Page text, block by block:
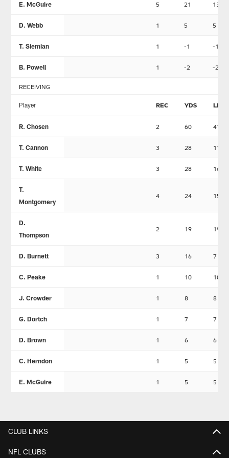
E. McGuire 5 21 13
D. Webb 1 5 5
T. Siemian 1 -1 -1
B. Powell 1 -2 -2
RECEIVING
Player REC YDS LNG
R. Chosen 2 60 41
T. Cannon 3 28 11
T. White 3 28 16
T.
Montgomery
4 24 15
D.
Thompson
2 19 19
D. Burnett 3 16 7
C. Peake 1 10 10
J. Crowder 1 8 8
G. Dortch 1 7 7
D. Brown 1 6 6
C. Herndon 1 5 5
E. McGuire 1 5 5
CLUB LINKS
NFL CLUBS